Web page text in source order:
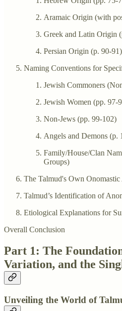
Aramaic Origin (with
Greek and Latin Origin
Persian Origin (p. 90-91)
Naming Conventions for
Jewish Commoners
Jewish Women (pp. 97-
Non-Jews (pp. 99-102)
Angels and Demons (p.
Family/House/Clan
Groups)
The Talmud's Own Onomastic
Talmud’s Identification of
Etiological Explanations for
Overall Conclusion
Part 1: The
Variation, and the
Unveiling the World of